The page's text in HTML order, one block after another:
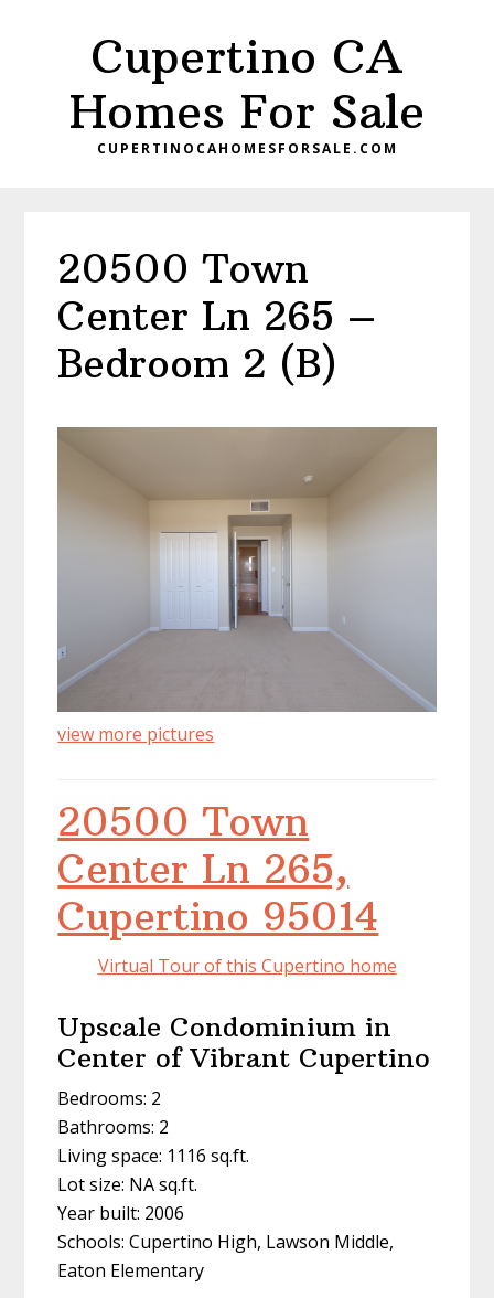
Cupertino CA
Homes For Sale
CUPERTINOCAHOMESFORSALE.COM
20500 Town
Center Ln 265 –
Bedroom 2 (B)
view more pictures
20500 Town
Center Ln 265,
Cupertino 95014
Virtual Tour of this Cupertino home
Upscale Condominium in
Center of Vibrant Cupertino
Bedrooms: 2
Bathrooms: 2
Living space: 1116 sq.ft.
Lot size: NA sq.ft.
Year built: 2006
Schools: Cupertino High, Lawson Middle,
Eaton Elementary